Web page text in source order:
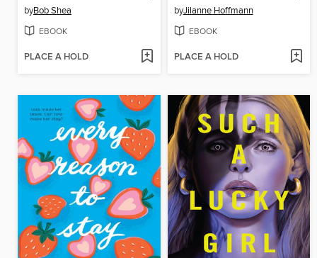
byBob Shea
EBOOK
PLACE A HOLD
byJilanne Hoffmann
EBOOK
PLACE A HOLD